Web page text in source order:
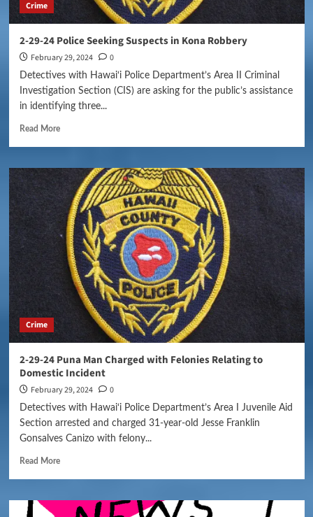
Crime
2-29-24 Police Seeking Suspects in Kona Robbery
February 29, 2024 0
Detectives with Hawai‘i Police Department’s Area II Criminal
Investigation Section (CIS) are asking for the public’s assistance
in identifying three...
Read More
Crime
2-29-24 Puna Man Charged with Felonies Relating to
Domestic Incident
February 29, 2024 0
Detectives with Hawai‘i Police Department’s Area I Juvenile Aid
Section arrested and charged 31-year-old Jesse Franklin
Gonsalves Canizo with felony...
Read More